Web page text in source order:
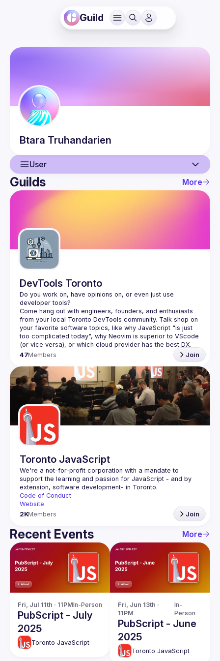
Guild
Btara Truhandarien
User
User
Events
Guilds
Guilds More
DevTools Toronto
Do you work on, have opinions on, or even just use
Come hang out with engineers, founders, and enthusiasts
from your local Toronto DevTools community. Talk shop on
your favorite software topics, like why JavaScript "is just
too complicated today", why Neovim is superior to VScode
47Members Join
Toronto JavaScript
We're a not-for-profit corporation with a mandate to
support the learning and passion for JavaScript - and by
Code of Conduct
Website
2KMembers Join
Recent Events More
Fri, Jul 11th · 11PMIn-Person
PubScript - July
2025
Toronto JavaScript
Fri, Jun 13th ·
11PM
In-
Person
PubScript - June
2025
Toronto JavaScript